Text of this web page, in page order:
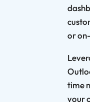
or
time
your